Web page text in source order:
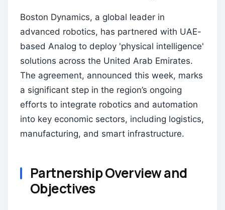
Boston Dynamics, a global leader in
advanced robotics, has partnered with UAE-
based Analog to deploy 'physical intelligence'
solutions across the United Arab Emirates.
The agreement, announced this week, marks
a significant step in the region’s ongoing
efforts to integrate robotics and automation
into key economic sectors, including logistics,
manufacturing, and smart infrastructure.
Partnership Overview and
Objectives